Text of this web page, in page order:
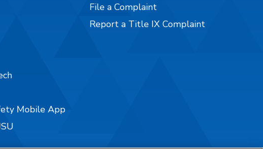
Mobile App
File a Complaint
Report a Title IX Complaint